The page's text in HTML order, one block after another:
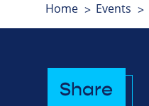
Home Events
Share